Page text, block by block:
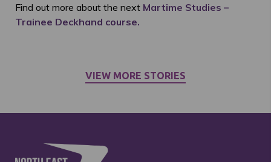
Find out more about the next Martime Studies –
Trainee Deckhand course.
VIEW MORE STORIES